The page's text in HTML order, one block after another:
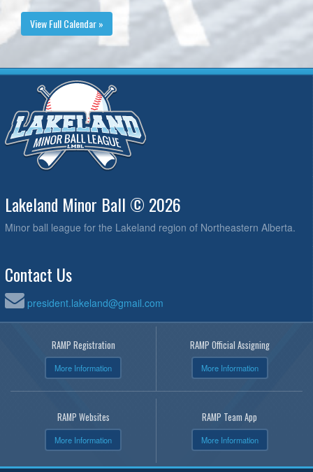
View Full Calendar »
Lakeland Minor Ball © 2026
Minor ball league for the Lakeland region of Northeastern Alberta.
Contact Us
president.lakeland@gmail.com
RAMP Registration
More Information
RAMP Official Assigning
More Information
RAMP Websites
More Information
RAMP Team App
More Information